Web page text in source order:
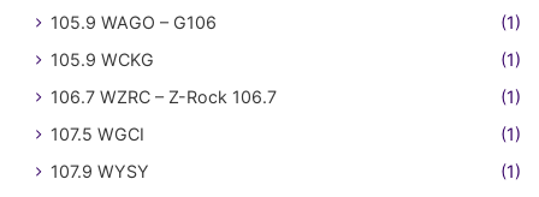
105.9 WAGO – G106
(1)
105.9 WCKG
(1)
106.7 WZRC – Z-Rock 106.7
(1)
107.5 WGCI
(1)
107.9 WYSY
(1)